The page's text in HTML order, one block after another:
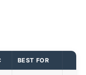
BEST FOR